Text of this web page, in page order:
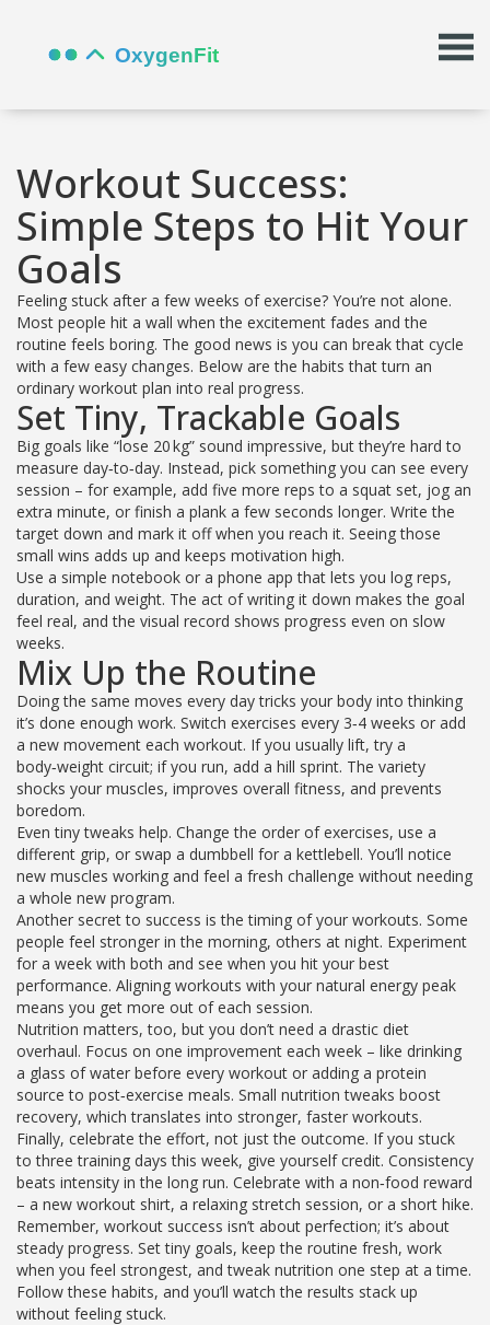
Workout Success:
Simple Steps to Hit Your
Goals
Feeling stuck after a few weeks of exercise? You’re not alone.
Most people hit a wall when the excitement fades and the
routine feels boring. The good news is you can break that cycle
with a few easy changes. Below are the habits that turn an
ordinary workout plan into real progress.
Set Tiny, Trackable Goals
Big goals like “lose 20 kg” sound impressive, but they’re hard to
measure day‑to‑day. Instead, pick something you can see every
session – for example, add five more reps to a squat set, jog an
extra minute, or finish a plank a few seconds longer. Write the
target down and mark it off when you reach it. Seeing those
small wins adds up and keeps motivation high.
Use a simple notebook or a phone app that lets you log reps,
duration, and weight. The act of writing it down makes the goal
feel real, and the visual record shows progress even on slow
weeks.
Mix Up the Routine
Doing the same moves every day tricks your body into thinking
it’s done enough work. Switch exercises every 3‑4 weeks or add
a new movement each workout. If you usually lift, try a
body‑weight circuit; if you run, add a hill sprint. The variety
shocks your muscles, improves overall fitness, and prevents
boredom.
Even tiny tweaks help. Change the order of exercises, use a
different grip, or swap a dumbbell for a kettlebell. You’ll notice
new muscles working and feel a fresh challenge without needing
a whole new program.
Another secret to success is the timing of your workouts. Some
people feel stronger in the morning, others at night. Experiment
for a week with both and see when you hit your best
performance. Aligning workouts with your natural energy peak
means you get more out of each session.
Nutrition matters, too, but you don’t need a drastic diet
overhaul. Focus on one improvement each week – like drinking
a glass of water before every workout or adding a protein
source to post‑exercise meals. Small nutrition tweaks boost
recovery, which translates into stronger, faster workouts.
Finally, celebrate the effort, not just the outcome. If you stuck
to three training days this week, give yourself credit. Consistency
beats intensity in the long run. Celebrate with a non‑food reward
– a new workout shirt, a relaxing stretch session, or a short hike.
Remember, workout success isn’t about perfection; it’s about
steady progress. Set tiny goals, keep the routine fresh, work
when you feel strongest, and tweak nutrition one step at a time.
Follow these habits, and you’ll watch the results stack up
without feeling stuck.